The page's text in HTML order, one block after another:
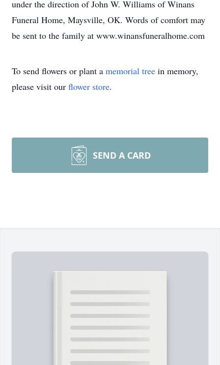
under the direction of John W. Williams of Winans
Funeral Home, Maysville, OK. Words of comfort may
be sent to the family at www.winansfuneralhome.com
To send flowers or plant a memorial tree in memory,
please visit our flower store.
SEND A CARD